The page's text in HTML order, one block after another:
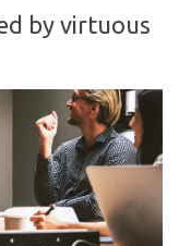
by virtuous